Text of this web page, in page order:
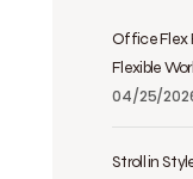
Office Flex
Flexible
04/25/
Stroll in